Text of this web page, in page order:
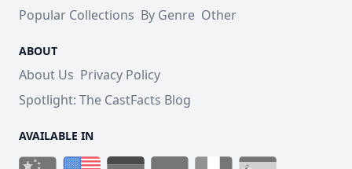
Popular Collections By Genre Other
ABOUT
About Us Privacy Policy
Spotlight: The CastFacts Blog
AVAILABLE IN